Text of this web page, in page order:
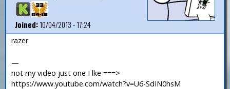
Joined:10/04/2013 - 17:24
razer
—
not my video just one I lke ===>
https://www.youtube.com/watch?v=U6-SdIN0hsM